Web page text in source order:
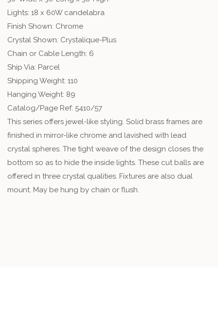
Lights: 18 x 60W candelabra
Finish Shown: Chrome
Crystal Shown: Crystalique-Plus
Chain or Cable Length: 6
Ship Via: Parcel
Shipping Weight: 110
Hanging Weight: 89
Catalog/Page Ref: 5410/57
This series offers jewel-like styling. Solid brass frames are
finished in mirror-like chrome and lavished with lead
crystal spheres. The tight weave of the design closes the
bottom so as to hide the inside lights. These cut balls are
offered in three crystal qualities. Fixtures are also dual
mount. May be hung by chain or flush.